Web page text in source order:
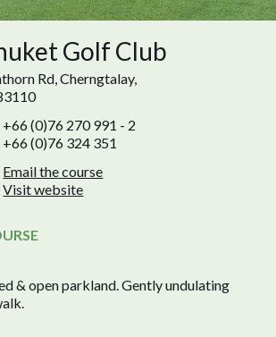
Golf Club
Rd, Cherngtalay,
+66 (0)76 270 991 - 2
+66 (0)76 324 351
Email the course
Visit website
& open parkland. Gently undulating